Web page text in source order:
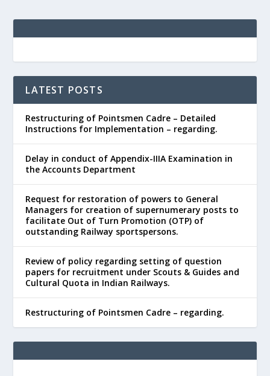
LATEST POSTS
Restructuring of Pointsmen Cadre – Detailed
Instructions for Implementation – regarding.
Delay in conduct of Appendix-IIIA Examination in
the Accounts Department
Request for restoration of powers to General
Managers for creation of supernumerary posts to
facilitate Out of Turn Promotion (OTP) of
outstanding Railway sportspersons.
Review of policy regarding setting of question
papers for recruitment under Scouts & Guides and
Cultural Quota in Indian Railways.
Restructuring of Pointsmen Cadre – regarding.